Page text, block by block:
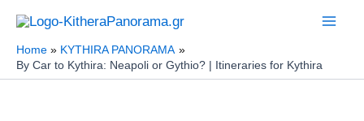
content
Home
KYTHIRA PANORAMA
By Car to Kythira: Neapoli or Gythio? | Itineraries for Kythira